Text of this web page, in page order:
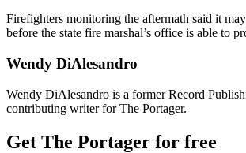
Firefighters monitoring the aftermath said it
before the state fire marshal’s office is able to
Wendy DiAlesandro
Wendy DiAlesandro is a former Record
contributing writer for The Portager.
Get The Portager for free